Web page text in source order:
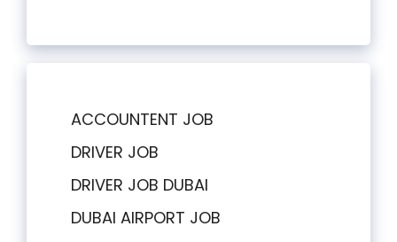
ACCOUNTENT JOB
DRIVER JOB
DRIVER JOB DUBAI
DUBAI AIRPORT JOB